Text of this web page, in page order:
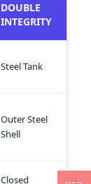
DOUBLE
INTEGRITY
Steel Tank
Outer Steel
Shell
Closed